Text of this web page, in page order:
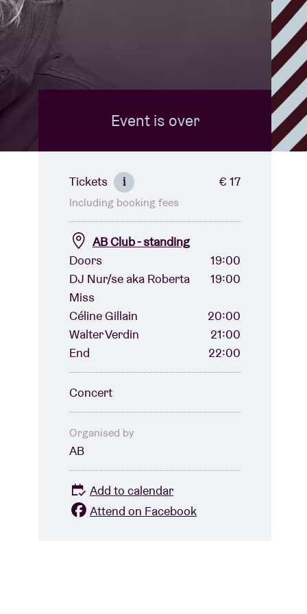
Event is over
Tickets i € 17
Including booking fees
AB Club - standing
Doors
19:00
DJ Nur/se aka Roberta
Miss
19:00
Céline Gillain
20:00
Walter Verdin
21:00
End
22:00
Concert
Organised by
AB
Add to calendar
Attend on Facebook